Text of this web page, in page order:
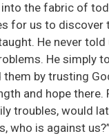
the fabric of
for us to discover
He never
He simply
by trusting
and hope there.
troubles, would
who is against